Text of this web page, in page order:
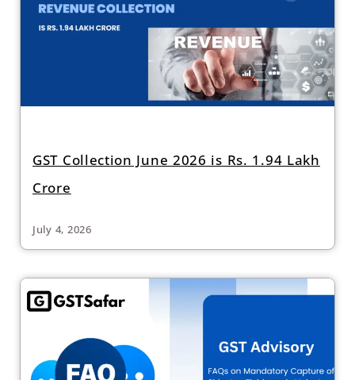
GST Collection June 2026 is Rs. 1.94 Lakh
Crore
July 4, 2026